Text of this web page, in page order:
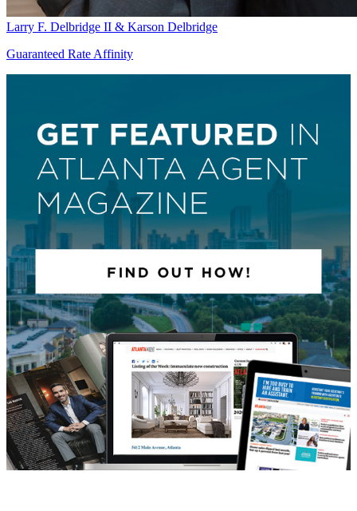
Larry F. Delbridge II & Karson Delbridge
Guaranteed Rate Affinity